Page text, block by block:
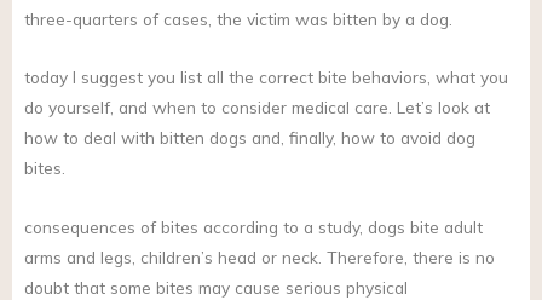
three-quarters of cases, the victim was bitten by a dog.
today I suggest you list all the correct bite behaviors, what you
do yourself, and when to consider medical care. Let’s look at
how to deal with bitten dogs and, finally, how to avoid dog
bites.
consequences of bites according to a study, dogs bite adult
arms and legs, children’s head or neck. Therefore, there is no
doubt that some bites may cause serious physical